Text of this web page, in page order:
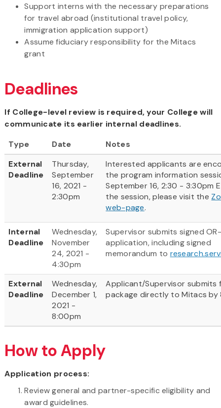
Support interns with the necessary preparations
for travel abroad (institutional travel policy,
immigration application support)
Assume fiduciary responsibility for the Mitacs
grant
Deadlines
If College-level review is required, your College will
communicate its earlier internal deadlines.
Type
Date
Notes
External
Deadline
Thursday,
September
16, 2021 -
2:30pm
Interested applicants are
the program information
September 16, 2:30 - 3:30pm
the session, please visit the
web-page.
Internal
Deadline
Wednesday,
November
24, 2021 -
4:30pm
Supervisor submits signed
application, including signed
memorandum to
External
Deadline
Wednesday,
December 1,
2021 -
8:00pm
Applicant/Supervisor submits
package directly to Mitacs by
How to Apply
Application process:
Review general and partner-specific eligibility and
award guidelines.